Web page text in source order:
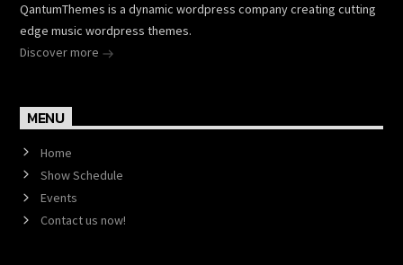
QantumThemes is a dynamic wordpress company creating cutting
edge music wordpress themes.
Discover more
MENU
Home
Show Schedule
Events
Contact us now!